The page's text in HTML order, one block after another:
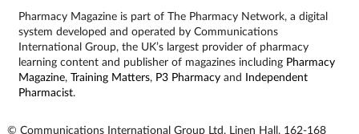
Screening
Services
Pharmacy Magazine is part of The Pharmacy Network, a digital
system developed and operated by Communications
International Group, the UK’s largest provider of pharmacy
learning content and publisher of magazines including Pharmacy
Magazine, Training Matters, P3 Pharmacyand Independent
Pharmacist.
© Communications International Group Ltd, Linen Hall, 162-168